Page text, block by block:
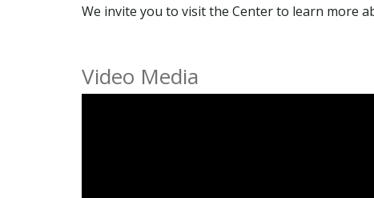
We invite you to visit the Center to learn more
Video Media